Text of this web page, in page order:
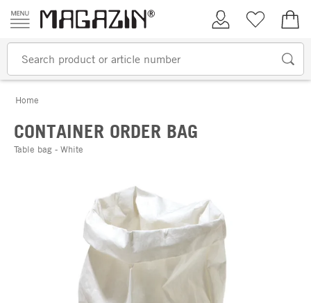
Skip to content
My AccountWish list
Home
CONTAINER ORDER BAG
Table bag - White